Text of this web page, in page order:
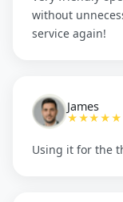
without
service again!
James
★★★★★
Using it for the